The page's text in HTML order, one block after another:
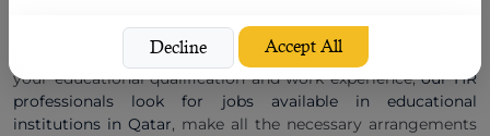
Decline Accept All
Get started with B2C Solutions to find suitable teaching
with great ease and comfort. Depending upon
your educational qualification and work experience,our HR
professionals look for jobs available in educational
institutions in Qatar, make all the necessary arrangements